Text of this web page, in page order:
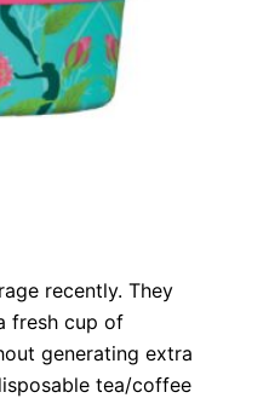
recently. They
fresh cup of
generating extra
tea/coffee